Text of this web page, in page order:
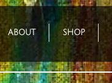
ABOUT SHOP